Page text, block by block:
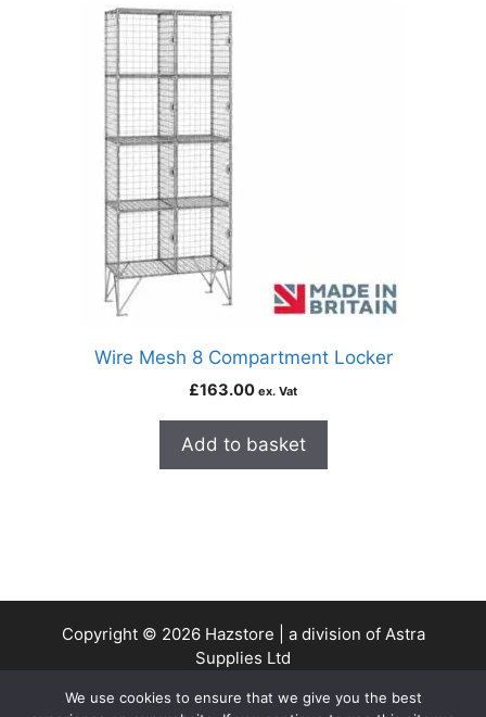
Wire Mesh 8 Compartment Locker
£163.00 ex. Vat
Add to basket
Copyright © 2026 Hazstore | a division of Astra
Supplies Ltd
We use cookies to ensure that we give you the best